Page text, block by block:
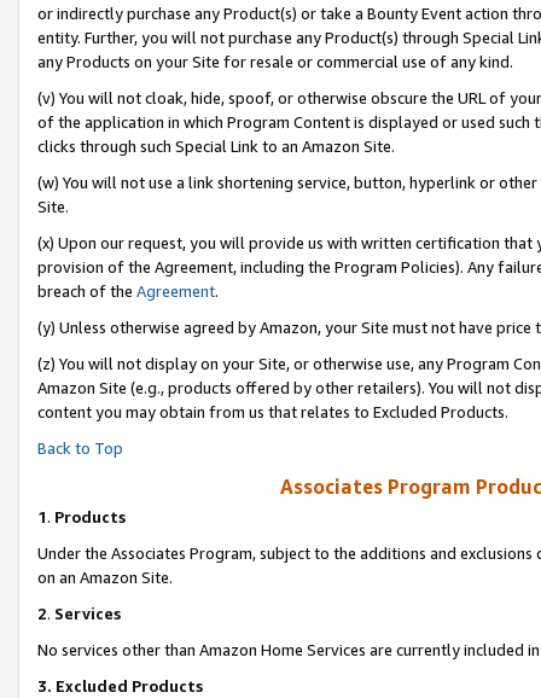
or indirectly purchase any Product(s) or take a Bounty Event action
entity. Further, you will not purchase any Product(s) through Special
any Products on your Site for resale or commercial use of any kind.
(v) You will not cloak, hide, spoof, or otherwise obscure the URL of
of the application in which Program Content is displayed or used
clicks through such Special Link to an Amazon Site.
(w) You will not use a link shortening service, button, hyperlink or
Site.
(x) Upon our request, you will provide us with written certification
provision of the Agreement, including the Program Policies). Any
breach of the Agreement.
(y) Unless otherwise agreed by Amazon, your Site must not have
(z) You will not display on your Site, or otherwise use, any Program
Amazon Site (e.g., products offered by other retailers). You will not
content you may obtain from us that relates to Excluded Products.
Back to Top
Associates Program
1. Products
Under the Associates Program, subject to the additions and
on an Amazon Site.
2. Services
No services other than Amazon Home Services are currently included
3. Excluded Products